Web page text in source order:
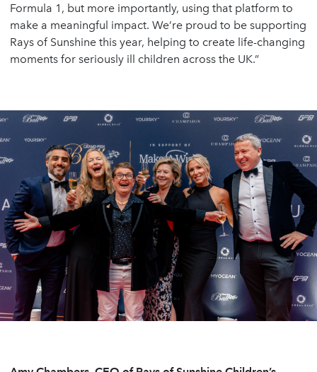
Formula 1, but more importantly, using that platform to
make a meaningful impact. We’re proud to be supporting
Rays of Sunshine this year, helping to create life-changing
moments for seriously ill children across the UK.”